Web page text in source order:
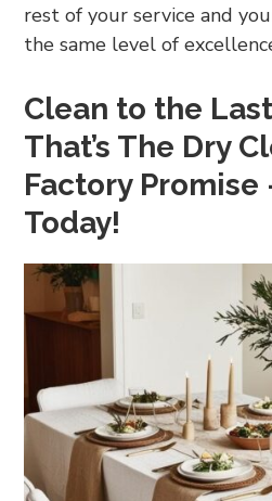
rest of your service and
the same level of
Clean to the
That’s The Dry
Factory
Today!